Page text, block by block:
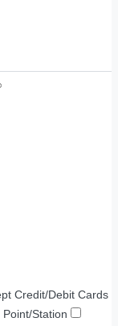
Credit/Debit Cards
Station